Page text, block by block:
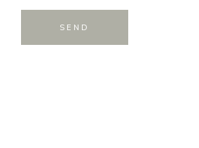
SEND